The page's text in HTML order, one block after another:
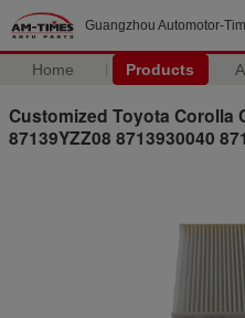
Guangzhou Automotor-
Home Products
Customized Toyota Corolla
87139YZZ08 8713930040